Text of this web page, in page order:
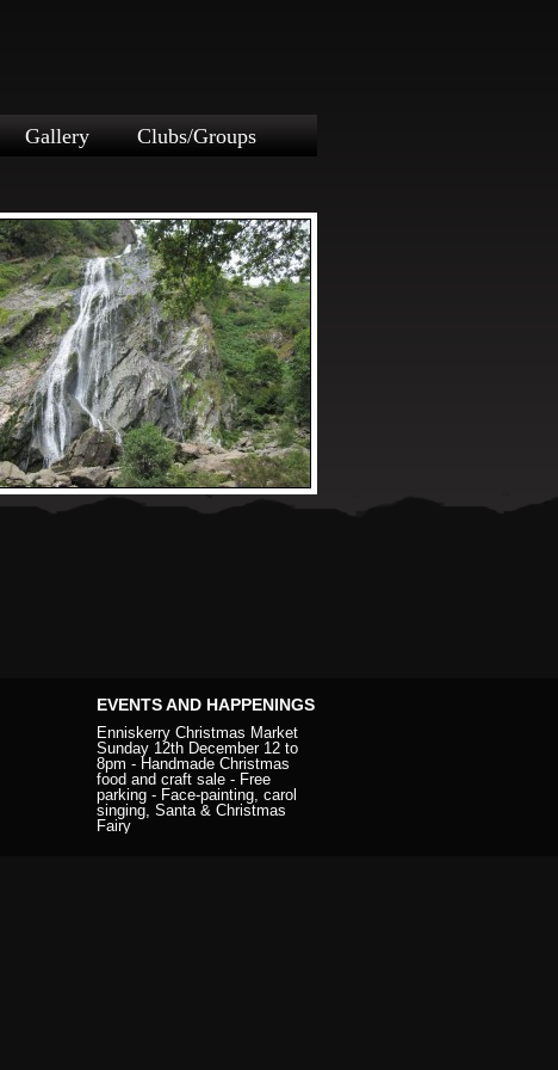
Gallery Clubs/Groups
EVENTS AND HAPPENINGS
Enniskerry Christmas Market
Sunday 12th December 12 to
8pm - Handmade Christmas
food and craft sale - Free
parking - Face-painting, carol
singing, Santa & Christmas
Fairy